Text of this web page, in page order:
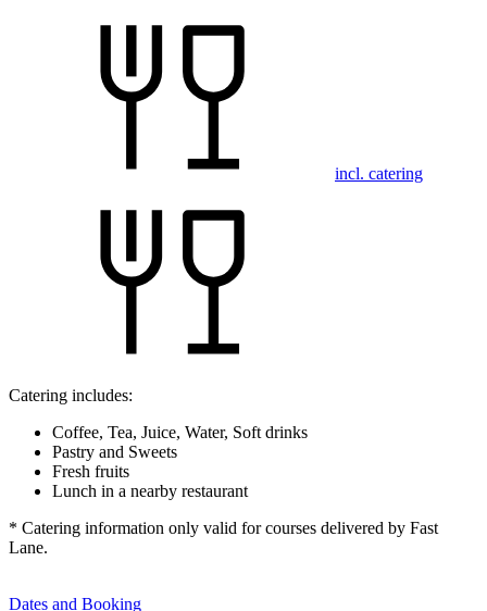
incl. catering
Catering includes:
Coffee, Tea, Juice, Water, Soft drinks
Pastry and Sweets
Fresh fruits
Lunch in a nearby restaurant
* Catering information only valid for courses delivered by Fast
Lane.
Dates and Booking